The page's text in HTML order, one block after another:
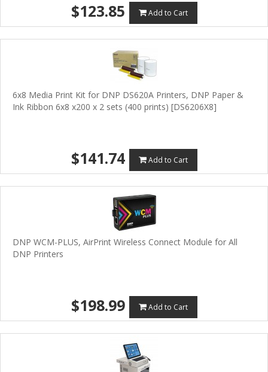
$123.85 Add to Cart
6x8 Media Print Kit for DNP DS620A Printers, DNP Paper &
Ink Ribbon 6x8 x200 x 2 sets (400 prints) [DS6206X8]
$141.74 Add to Cart
DNP WCM-PLUS, AirPrint Wireless Connect Module for All
DNP Printers
$198.99 Add to Cart